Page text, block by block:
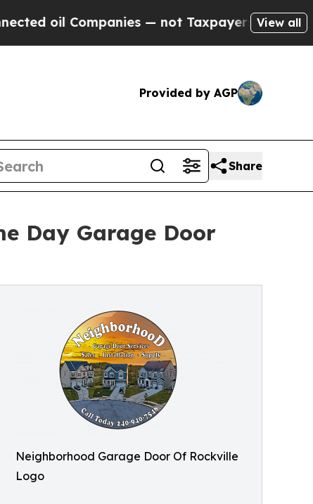
— not Taxpayers — the Chance to Cash
View all
Provided by AGP
Share
Day Garage Door
Neighborhood Garage Door Of Rockville
Logo